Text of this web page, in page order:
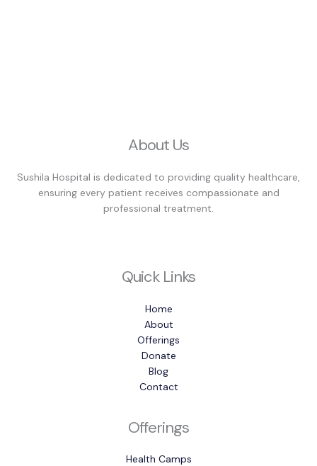
About Us
Sushila Hospital is dedicated to providing quality healthcare,
ensuring every patient receives compassionate and
professional treatment.
Quick Links
Home
About
Offerings
Donate
Blog
Contact
Offerings
Health Camps